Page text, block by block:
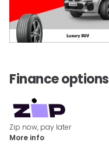
Finance options
Zip now, pay later
More info